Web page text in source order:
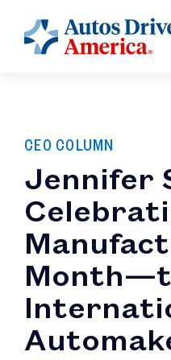
CEO COLUMN
Jennifer